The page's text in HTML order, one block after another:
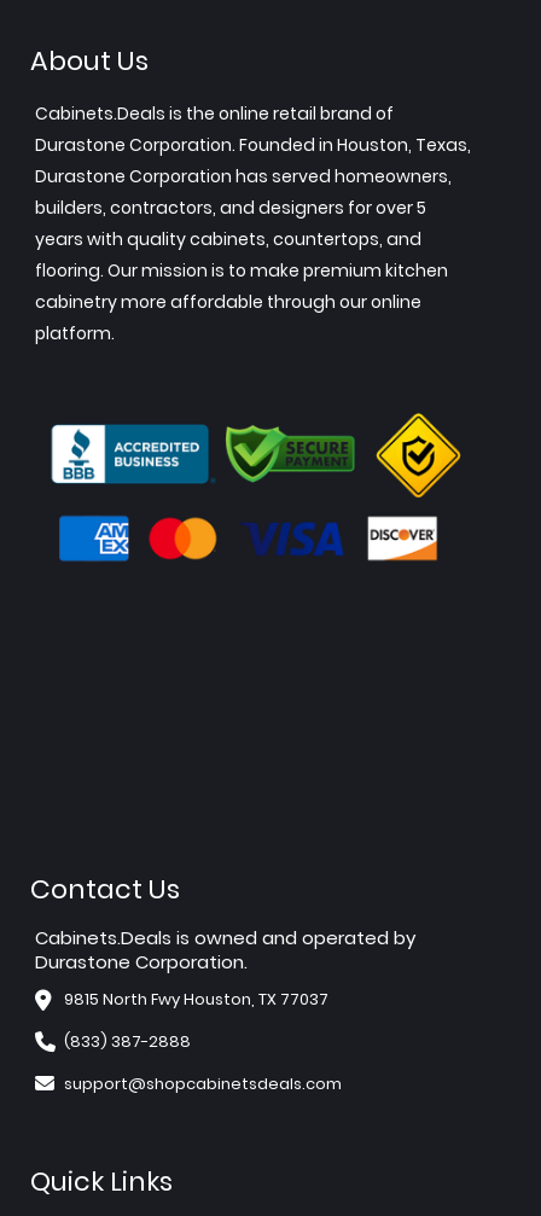
About Us
Cabinets.Deals is the online retail brand of
Durastone Corporation. Founded in Houston, Texas,
Durastone Corporation has served homeowners,
builders, contractors, and designers for over 5
years with quality cabinets, countertops, and
flooring. Our mission is to make premium kitchen
cabinetry more affordable through our online
platform.
Contact Us
Cabinets.Deals is owned and operated by
Durastone Corporation.
9815 North Fwy Houston, TX 77037
(833) 387-2888
support@shopcabinetsdeals.com
Quick Links